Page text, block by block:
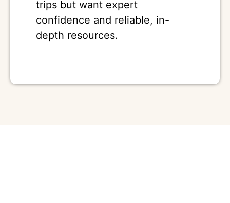
trips but want expert
confidence and reliable, in-
depth resources.